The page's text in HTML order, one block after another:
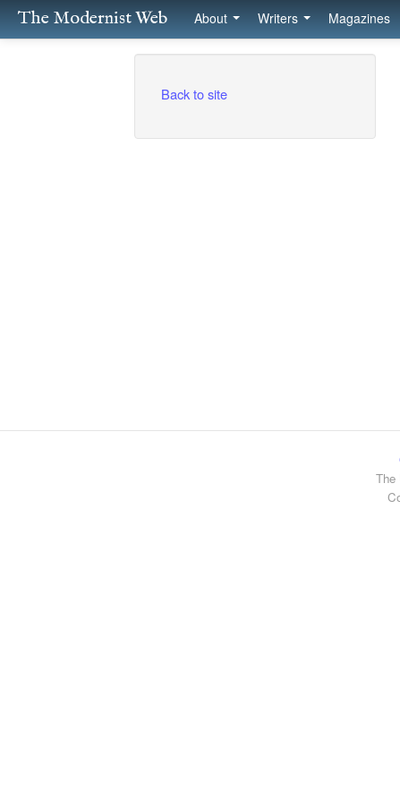
The Modernist Web About Writers Magazines
Back to site
The